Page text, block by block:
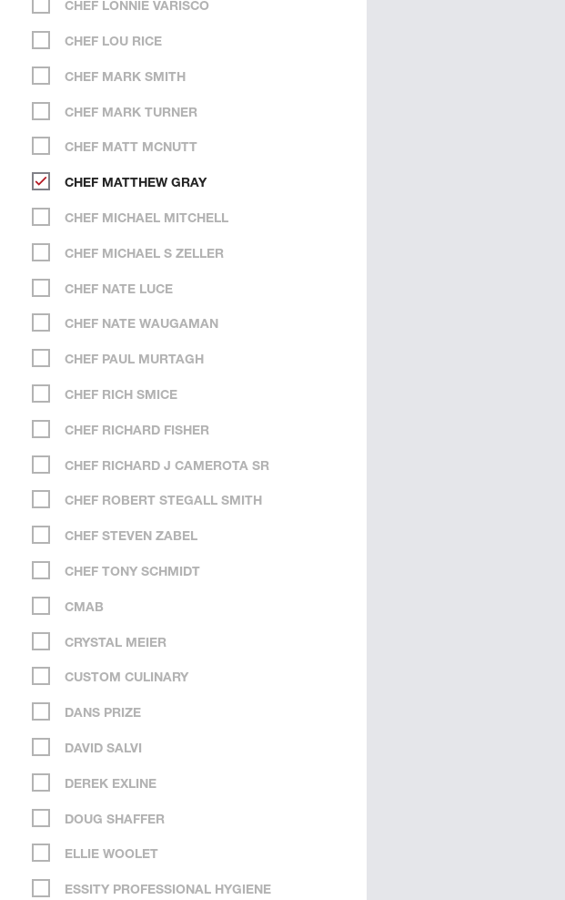
CHEF LONNIE VARISCO
CHEF LOU RICE
CHEF MARK SMITH
CHEF MARK TURNER
CHEF MATT MCNUTT
CHEF MATTHEW GRAY
CHEF MICHAEL MITCHELL
CHEF MICHAEL S ZELLER
CHEF NATE LUCE
CHEF NATE WAUGAMAN
CHEF PAUL MURTAGH
CHEF RICH SMICE
CHEF RICHARD FISHER
CHEF RICHARD J CAMEROTA SR
CHEF ROBERT STEGALL SMITH
CHEF STEVEN ZABEL
CHEF TONY SCHMIDT
CMAB
CRYSTAL MEIER
CUSTOM CULINARY
DANS PRIZE
DAVID SALVI
DEREK EXLINE
DOUG SHAFFER
ELLIE WOOLET
ESSITY PROFESSIONAL HYGIENE